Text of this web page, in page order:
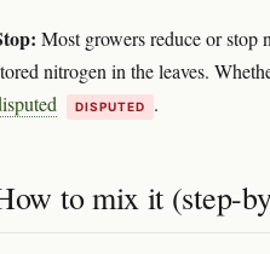
Most growers reduce or stop
nitrogen in the leaves.
DISPUTED .
to mix it (step-